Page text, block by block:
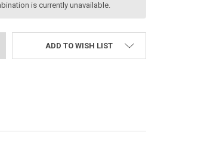
is currently unavailable.
ADD TO WISH LIST